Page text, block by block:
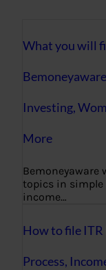
What you will
Investing,
More
Bemoneyaware
topics in
income…
How to file ITR
Process,